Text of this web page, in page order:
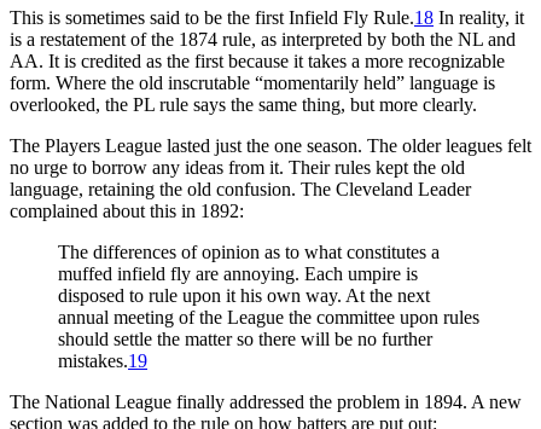
This is sometimes said to be the first Infield Fly Rule.18 In reality, it
is a restatement of the 1874 rule, as interpreted by both the NL and
AA. It is credited as the first because it takes a more recognizable
form. Where the old inscrutable “momentarily held” language is
overlooked, the PL rule says the same thing, but more clearly.
The Players League lasted just the one season. The older leagues felt
no urge to borrow any ideas from it. Their rules kept the old
language, retaining the old confusion. The Cleveland Leader
complained about this in 1892:
The differences of opinion as to what constitutes a
muffed infield fly are annoying. Each umpire is
disposed to rule upon it his own way. At the next
annual meeting of the League the committee upon rules
should settle the matter so there will be no further
mistakes.19
The National League finally addressed the problem in 1894. A new
section was added to the rule on how batters are put out: